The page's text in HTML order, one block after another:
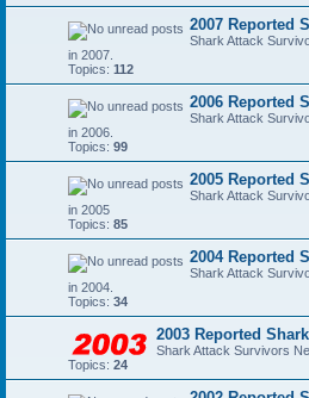
2007 Reported
Shark Attack
in 2007.
Topics: 112
2006 Reported
Shark Attack
in 2006.
Topics: 99
2005 Reported
Shark Attack
in 2005
Topics: 85
2004 Reported
Shark Attack
in 2004.
Topics: 34
2003 Reported
Shark Attack Survivors
Topics: 24